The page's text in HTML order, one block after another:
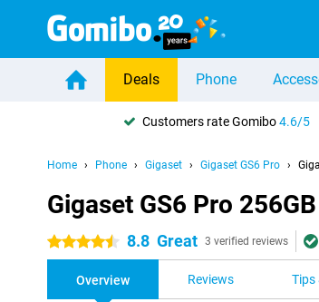
Deals Phone
Customers rate Gomibo4.6/5
Home Phone Gigaset Gigaset GS6 Pro
Gigaset GS6 Pro
4.5 stars 8.8 Great 3 verified reviews
Overview Reviews Tips